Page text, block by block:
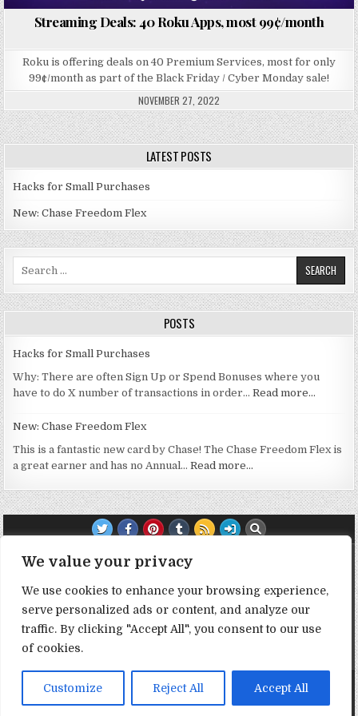
We value your privacy
We use cookies to enhance your browsing experience,
serve personalized ads or content, and analyze our
traffic. By clicking "Accept All", you consent to our use
of cookies.
Customize Reject All Accept All
Streaming Deals: 40 Roku Apps, most 99¢/month
Roku is offering deals on 40 Premium Services, most for only
99¢/month as part of the Black Friday / Cyber Monday sale!
NOVEMBER 27, 2022
LATEST POSTS
Hacks for Small Purchases
New: Chase Freedom Flex
POSTS
Hacks for Small Purchases
Why: There are often Sign Up or Spend Bonuses where you
have to do X number of transactions in order…Read more…
New: Chase Freedom Flex
This is a fantastic new card by Chase! The Chase Freedom Flex is
a great earner and has no Annual…Read more…
TRANSPARENCY NOTE:
DealHacker may receive a small commission if you choose to
support the site by clicking on our affiliate or referral links. All
opinions expressed are 100% DealHacker's. Thank you in
advance if you choose to support the site!
Copyright © 2026 Deal Hacker
Design by ThemesDNA.com